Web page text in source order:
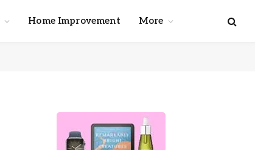
Home Improvement More